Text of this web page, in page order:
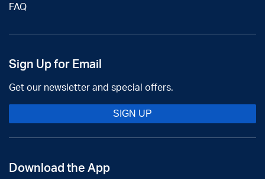
FAQ
Sign Up for Email
Get our newsletter and special offers.
SIGN UP
Download the App